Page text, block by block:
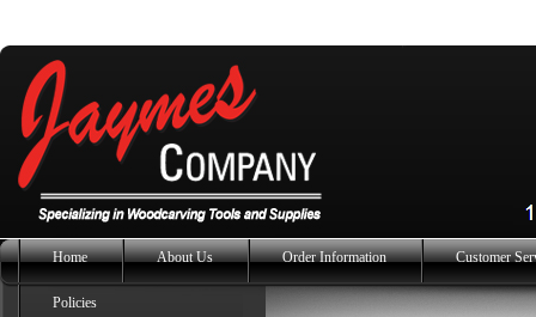
Home About Us Order Information Customer
Policies